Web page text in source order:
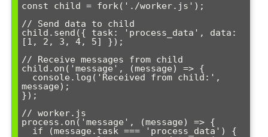
const child = fork('./worker.js');
// Send data to child
child.send({ task: 'process_data', data:
[1, 2, 3, 4, 5] });
// Receive messages from child
child.on('message', (message) => {
message);
});
// worker.js
process.on('message', (message) => {